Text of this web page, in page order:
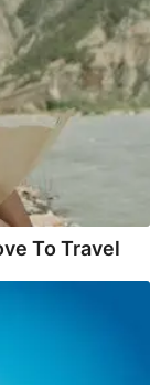
To Travel